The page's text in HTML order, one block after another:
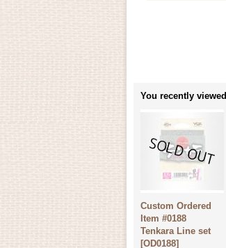
You recently viewed
Custom Ordered
Item #0188
Tenkara Line set
[OD0188]